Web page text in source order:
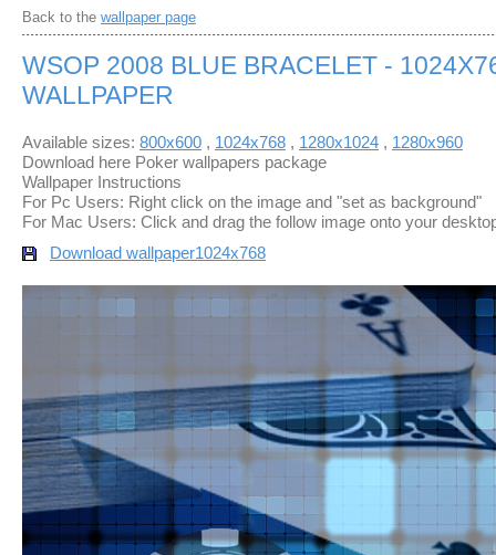
Back to the wallpaper page
WSOP 2008 BLUE BRACELET -
WALLPAPER
Available sizes: 800x600 , 1024x768 , 1280x1024 , 1280x960
Download here Poker wallpapers package
Wallpaper Instructions
For Pc Users: Right click on the image and "set as background"
For Mac Users: Click and drag the follow image onto your
Download wallpaper1024x768